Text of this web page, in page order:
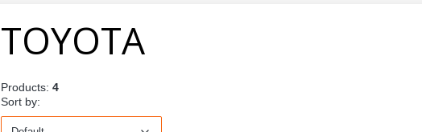
TOYOTA
Products: 4
Sort by: